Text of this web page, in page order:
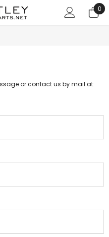
0
0
or contact us by mail at: